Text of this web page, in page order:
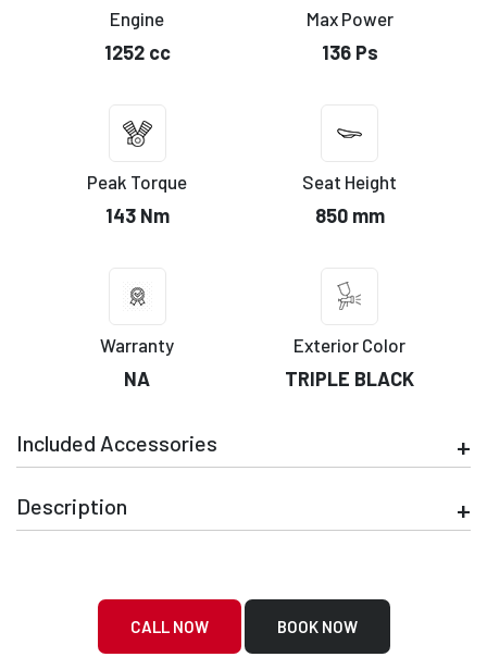
Engine
1252 cc
Max Power
136 Ps
Peak Torque
143 Nm
Seat Height
850 mm
Warranty
NA
Exterior Color
TRIPLE BLACK
Included Accessories
Description
CALL NOW BOOK NOW